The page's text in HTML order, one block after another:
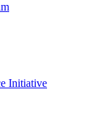
Initiative